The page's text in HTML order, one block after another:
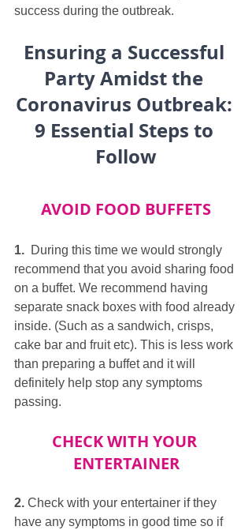
success during the outbreak.
Ensuring a Successful
Party Amidst the
Coronavirus Outbreak:
9 Essential Steps to
Follow
AVOID FOOD BUFFETS
1.
  During this time we would strongly
recommend that you avoid sharing food
on a buffet. We recommend having
separate snack boxes with food already
inside. (Such as a sandwich, crisps,
cake bar and fruit etc). This is less work
than preparing a buffet and it will
definitely help stop any symptoms
passing.
CHECK WITH YOUR
ENTERTAINER
2. Check with your entertainer if they
have any symptoms in good time so if